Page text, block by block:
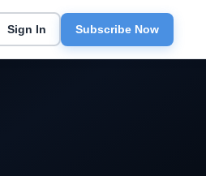
Sign In Subscribe Now